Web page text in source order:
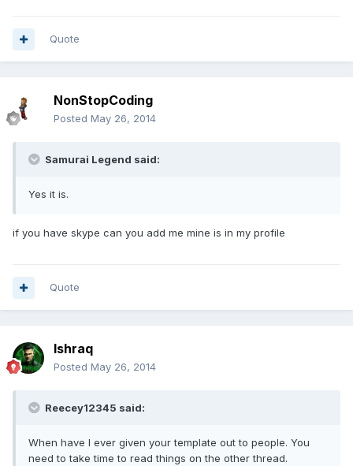
Quote
NonStopCoding
Posted May 26, 2014
Samurai Legend said:
Yes it is.
if you have skype can you add me mine is in my profile
Quote
Ishraq
Posted May 26, 2014
Reecey12345 said:
When have I ever given your template out to people. You
need to take time to read things on the other thread.